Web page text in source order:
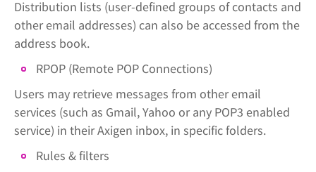
Distribution lists (user-defined groups of contacts and
other email addresses) can also be accessed from the
address book.
RPOP (Remote POP Connections)
Users may retrieve messages from other email
services (such as Gmail, Yahoo or any POP3 enabled
service) in their Axigen inbox, in specific folders.
Rules & filters